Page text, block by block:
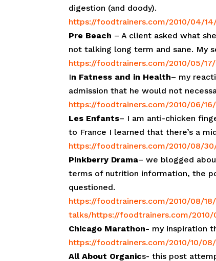
digestion (and doody).
https://foodtrainers.com/2010/04/
Pre Beach – A client asked what
not talking long term and sane. My
https://foodtrainers.com/2010/05/
In Fatness and in Health– my
admission that he would not
https://foodtrainers.com/2010/06/
Les Enfants– I am anti-chicken
to France I learned that there’s a
https://foodtrainers.com/2010/08/
Pinkberry Drama– we blogged
terms of nutrition information, the
questioned.
https://foodtrainers.com/2010/08/
talks/https://foodtrainers.com/
Chicago Marathon- my inspiration
https://foodtrainers.com/2010/10/
All About Organics- this post